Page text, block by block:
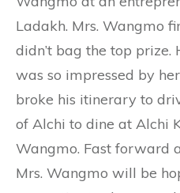
Ladakh. Mrs. Wangmo
didn’t bag the top prize.
was so impressed by
broke his itinerary to
of Alchi to dine at Alchi
Wangmo. Fast forward
Mrs. Wangmo will be